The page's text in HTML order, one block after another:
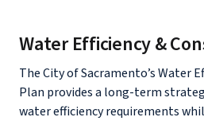
Water Efficiency &
The City of Sacramento’s Water
Plan provides a long-term
water efficiency requirements